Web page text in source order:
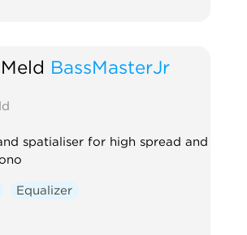
BassMasterJr
spatialiser for high spread and
Equalizer